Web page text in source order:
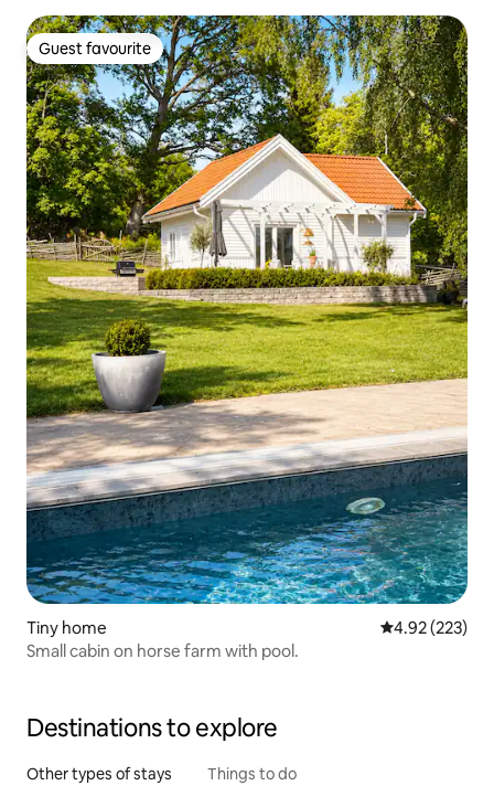
Guest favourite
Guest favourite
Tiny home 4.92 out of 5
4.92 (223)
Small cabin on horse farm with pool.
Destinations to explore
Other types of stays Things to do